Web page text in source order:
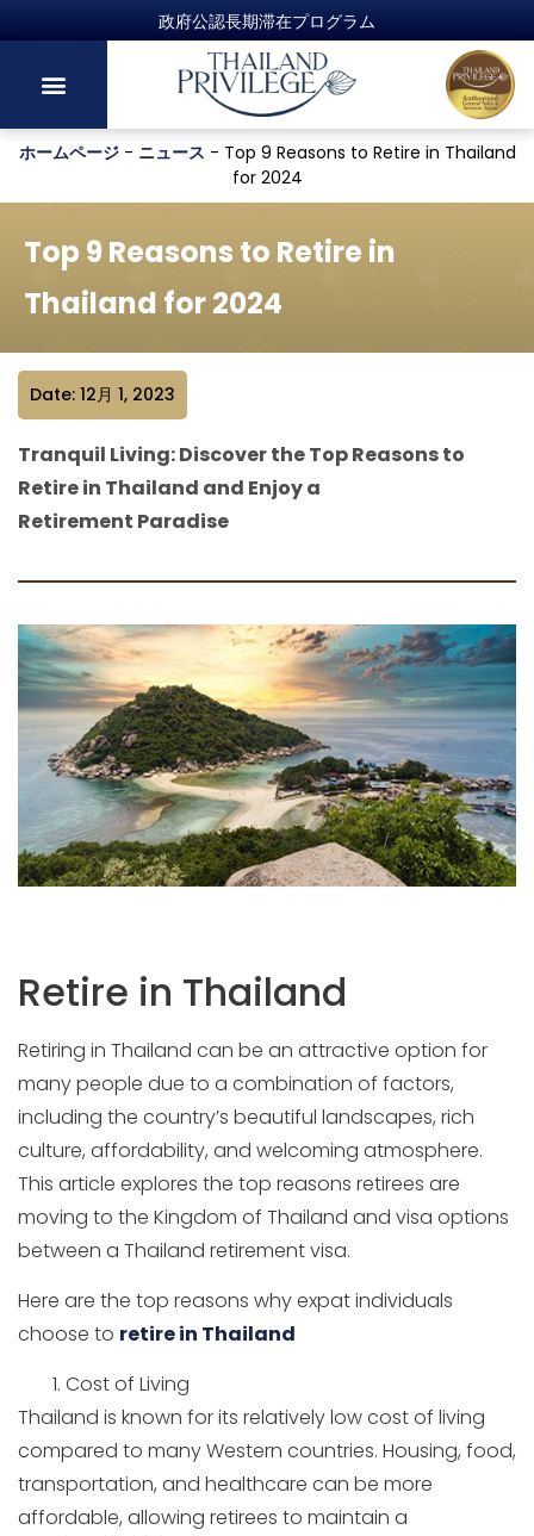
ホームページ- ニュース - Top 9 Reasons to Retire in Thailand
for 2024
Top 9 Reasons to Retire in
Thailand for 2024
Date: 12月 1, 2023
Tranquil Living: Discover the Top Reasons to
Retire in Thailand and Enjoy a
Retirement Paradise
Retire in Thailand
Retiring in Thailand can be an attractive option for
many people due to a combination of factors,
including the country’s beautiful landscapes, rich
culture, affordability, and welcoming atmosphere.
This article explores the top reasons retirees are
moving to the Kingdom of Thailand and visa options
between a Thailand retirement visa.
Here are the top reasons why expat individuals
choose to retire in Thailand
Cost of Living
Thailand is known for its relatively low cost of living
compared to many Western countries. Housing, food,
transportation, and healthcare can be more
affordable, allowing retirees to maintain a